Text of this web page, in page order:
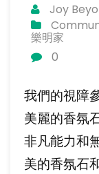
Joy
樂明家
0
我們的視障
美麗的香氛
非凡能力和
美的香氛石